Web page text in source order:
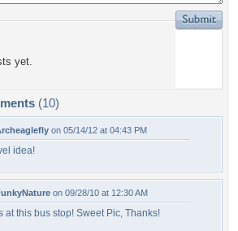
yet.
(10)
on 05/14/12 at 04:43 PM
idea!
on 09/28/10 at 12:30 AM
at this bus stop! Sweet Pic, Thanks!